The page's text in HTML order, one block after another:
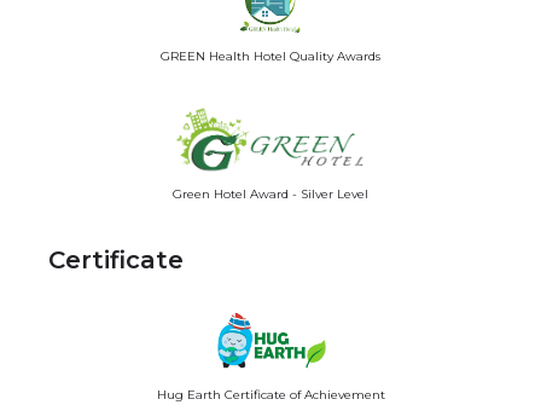
GREEN Health Hotel Quality Awards
Green Hotel Award - Silver Level
Certificate
Hug Earth Certificate of Achievement